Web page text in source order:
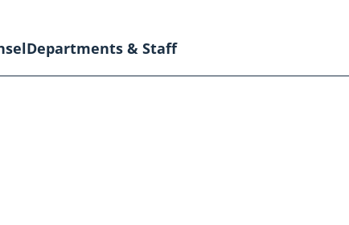
Departments & Staff